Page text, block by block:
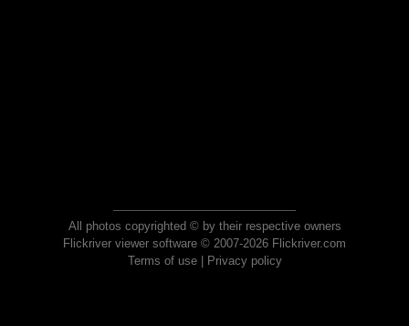
All photos copyrighted © by their respective owners
Flickriver viewer software © 2007-2026 Flickriver.com
Terms of use| Privacy policy